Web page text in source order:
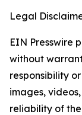
Legal
EIN Presswire
without
responsibility
images,
reliability of